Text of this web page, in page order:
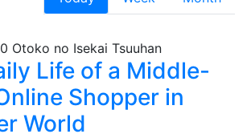
Life of a Middle-
Shopper in
World